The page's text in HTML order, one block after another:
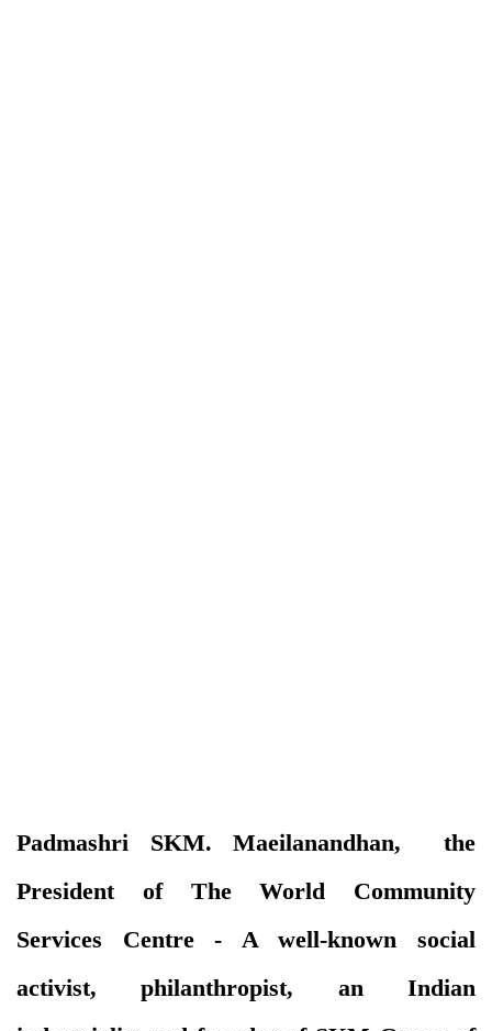
Padmashri SKM. Maeilanandhan, the
President of The World Community
Services Centre - A well-known social
activist, philanthropist, an Indian